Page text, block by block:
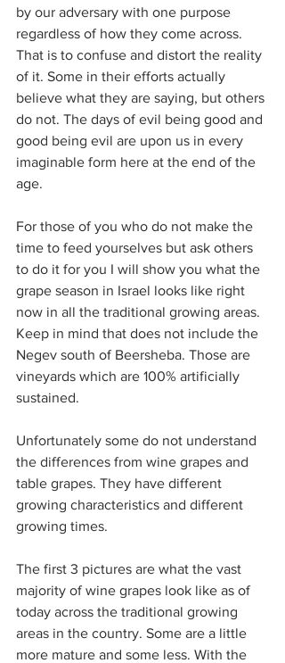
by our adversary with one purpose
regardless of how they come across.
That is to confuse and distort the reality
of it. Some in their efforts actually
believe what they are saying, but others
do not. The days of evil being good and
good being evil are upon us in every
imaginable form here at the end of the
age.
For those of you who do not make the
time to feed yourselves but ask others
to do it for you I will show you what the
grape season in Israel looks like right
now in all the traditional growing areas.
Keep in mind that does not include the
Negev south of Beersheba. Those are
vineyards which are 100% artificially
sustained.
Unfortunately some do not understand
the differences from wine grapes and
table grapes. They have different
growing characteristics and different
growing times.
The first 3 pictures are what the vast
majority of wine grapes look like as of
today across the traditional growing
areas in the country. Some are a little
more mature and some less. With the